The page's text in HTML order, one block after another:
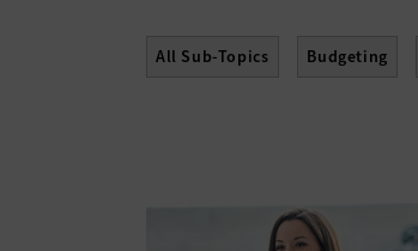
All Sub-Topics Budgeting